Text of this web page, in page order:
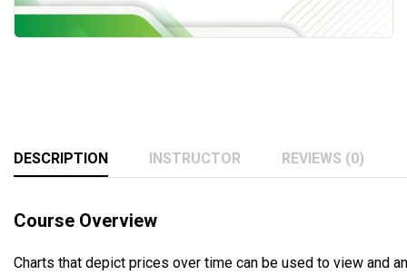
DESCRIPTION INSTRUCTOR REVIEWS (0)
Course Overview
Charts that depict prices over time can be used to view and